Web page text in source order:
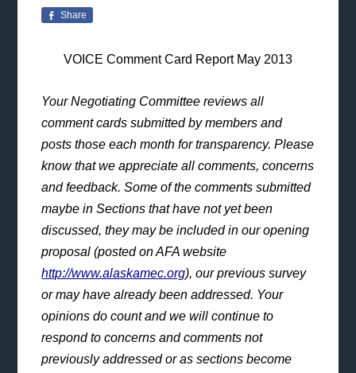
Share
VOICE Comment Card Report May 2013
Your Negotiating Committee reviews all
comment cards submitted by members and
posts those each month for transparency. Please
know that we appreciate all comments, concerns
and feedback. Some of the comments submitted
maybe in Sections that have not yet been
discussed, they may be included in our opening
proposal (posted on AFA website
http://www.alaskamec.org), our previous survey
or may have already been addressed. Your
opinions do count and we will continue to
respond to concerns and comments not
previously addressed or as sections become